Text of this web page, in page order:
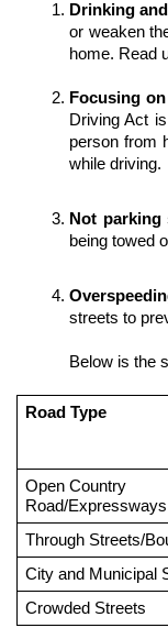
Drinking
or weaken
home. Read
Focusing
Driving Act
person from
while driving.
Not parking
being towed
streets to
Below is the
Road Type
Open Country
Road/Expressways
Through Streets/
City and Municipal
Crowded Streets